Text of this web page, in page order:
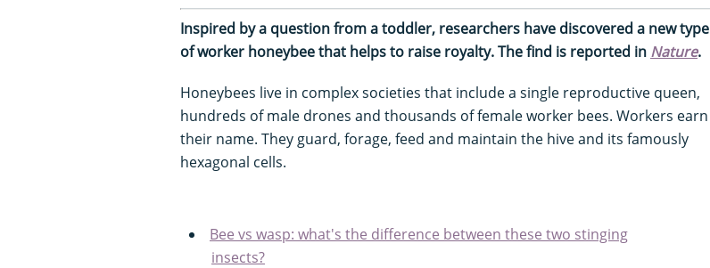
Inspired by a question from a toddler, researchers have discovered a new type
of worker honeybee that helps to raise royalty. The find is reported in Nature.
Honeybees live in complex societies that include a single reproductive queen,
hundreds of male drones and thousands of female worker bees. Workers earn
their name. They guard, forage, feed and maintain the hive and its famously
hexagonal cells.
Bee vs wasp: what's the difference between these two stinging
insects?